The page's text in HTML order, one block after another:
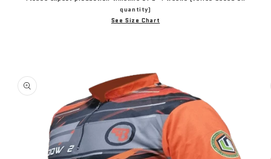
quantity)
See Size Chart
product
information